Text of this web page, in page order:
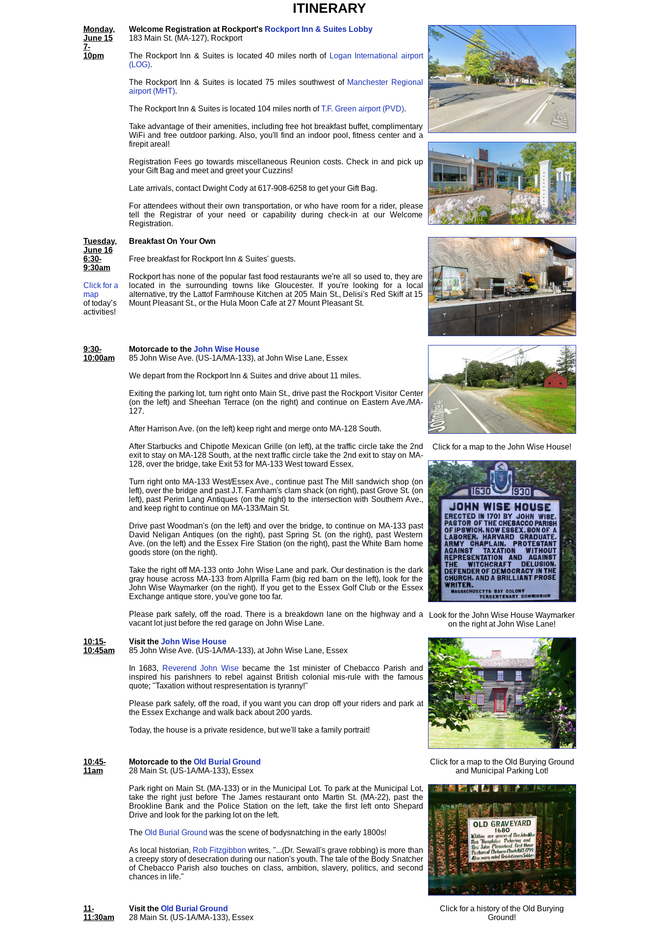
ITINERARY
Monday,
June 15
7-
10pm
Welcome Registration at Rockport's Rockport Inn & Suites Lobby
183 Main St. (MA-127), Rockport
The Rockport Inn & Suites is located 40 miles north of Logan International airport
(LOG).
The Rockport Inn & Suites is located 75 miles southwest of Manchester Regional
airport (MHT).
The Rockport Inn & Suites is located 104 miles north ofT.F. Green airport (PVD).
Take advantage of their amenities, including free hot breakfast buffet, complimentary
WiFi and free outdoor parking. Also, you'll find an indoor pool, fitness center and a
firepit areal!
Registration Fees go towards miscellaneous Reunion costs. Check in and pick up
your Gift Bag and meet and greet your Cuzzins!
Late arrivals, contact Dwight Cody at 617-908-6258 to get your Gift Bag.
For attendees without their own transportation, or who have room for a rider, please
tell the Registrar of your need or capability during check-in at our Welcome
Registration.
Tuesday,
June 16
6:30-
9:30am
Click for a
map
of today’s
activities!
Breakfast On Your Own
Free breakfast for Rockport Inn & Suites' guests.
Rockport has none of the popular fast food restaurants we're all so used to, they are
located in the surrounding towns like Gloucester. If you're looking for a local
alternative, try the Lattof Farmhouse Kitchen at 205 Main St., Delisi's Red Skiff at 15
Mount Pleasant St., or the Hula Moon Cafe at 27 Mount Pleasant St.
9:30-
10:00am
Motorcade to the John Wise House
85 John Wise Ave. (US-1A/MA-133), at John Wise Lane, Essex
We depart from the Rockport Inn & Suites and drive about 11 miles.
Exiting the parking lot, turn right onto Main St., drive past the Rockport Visitor Center
(on the left) and Sheehan Terrace (on the right) and continue on Eastern Ave./MA-
127.
After Harrison Ave. (on the left) keep right and merge onto MA-128 South.
After Starbucks and Chipotle Mexican Grille (on left), at the traffic circle take the 2nd
exit to stay on MA-128 South, at the next traffic circle take the 2nd exit to stay on MA-
128, over the bridge, take Exit 53 for MA-133 West toward Essex.
Turn right onto MA-133 West/Essex Ave., continue past The Mill sandwich shop (on
left), over the bridge and past J.T. Farnham's clam shack (on right), past Grove St. (on
left), past Perim Lang Antiques (on the right) to the intersection with Southern Ave.,
and keep right to continue on MA-133/Main St.
Drive past Woodman's (on the left) and over the bridge, to continue on MA-133 past
David Neligan Antiques (on the right), past Spring St. (on the right), past Western
Ave. (on the left) and the Essex Fire Station (on the right), past the White Barn home
goods store (on the right).
Take the right off MA-133 onto John Wise Lane and park. Our destination is the dark
gray house across MA-133 from Alprilla Farm (big red barn on the left), look for the
John Wise Waymarker (on the right). If you get to the Essex Golf Club or the Essex
Exchange antique store, you've gone too far.
Please park safely, off the road. There is a breakdown lane on the highway and a
vacant lot just before the red garage on John Wise Lane.
Click for a map to the John Wise House!
Look for the John Wise House Waymarker
on the right at John Wise Lane!
10:15-
10:45am
Visit the John Wise House
85 John Wise Ave. (US-1A/MA-133), at John Wise Lane, Essex
In 1683, Reverend John Wisebecame the 1st minister of Chebacco Parish and
inspired his parishners to rebel against British colonial mis-rule with the famous
quote; "Taxation without respresentation is tyranny!"
Please park safely, off the road, if you want you can drop off your riders and park at
the Essex Exchange and walk back about 200 yards.
Today, the house is a private residence, but we'll take a family portrait!
10:45-
11am
Motorcade to the Old Burial Ground
28 Main St. (US-1A/MA-133), Essex
Park right on Main St. (MA-133) or in the Municipal Lot. To park at the Municipal Lot,
take the right just before The James restaurant onto Martin St. (MA-22), past the
Brookline Bank and the Police Station on the left, take the first left onto Shepard
Drive and look for the parking lot on the left.
The Old Burial Ground was the scene of bodysnatching in the early 1800s!
As local historian, Rob Fitzgibbon writes, "...(Dr. Sewall's grave robbing) is more than
a creepy story of desecration during our nation's youth. The tale of the Body Snatcher
of Chebacco Parish also touches on class, ambition, slavery, politics, and second
chances in life."
Click for a map to the Old Burying Ground
and Municipal Parking Lot!
11-
11:30am
Visit the Old Burial Ground
28 Main St. (US-1A/MA-133), Essex
Click for a history of the Old Burying
Ground!